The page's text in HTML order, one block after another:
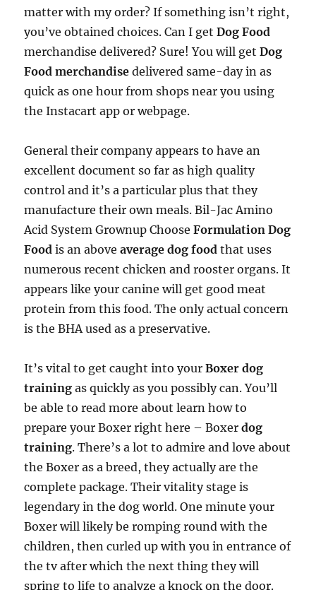
matter with my order? If something isn’t right,
you’ve obtained choices. Can I getDog Food
merchandise delivered? Sure! You will getDog
Food merchandisedelivered same-day in as
quick as one hour from shops near you using
the Instacart app or webpage.
General their company appears to have an
excellent document so far as high quality
control and it’s a particular plus that they
manufacture their own meals. Bil-Jac Amino
Acid System Grownup ChooseFormulation Dog
Food is an aboveaverage dog food that uses
numerous recent chicken and rooster organs. It
appears like your canine will get good meat
protein from this food. The only actual concern
is the BHA used as a preservative.
It’s vital to get caught into yourBoxer dog
training as quickly as you possibly can. You’ll
be able to read more about learn how to
prepare your Boxer right here – Boxerdog
training. There’s a lot to admire and love about
the Boxer as a breed, they actually are the
complete package. Their vitality stage is
legendary in the dog world. One minute your
Boxer will likely be romping round with the
children, then curled up with you in entrance of
the tv after which the next thing they will
spring to life to analyze a knock on the door.